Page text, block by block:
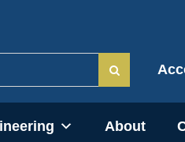
About